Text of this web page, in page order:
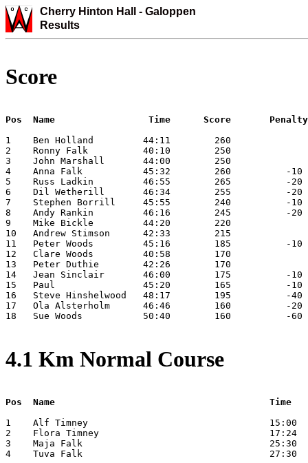
Cherry Hinton Hall - Galoppen
Results
Score
Pos  Name                 Time      Score
1    Ben Holland         44:11        260
2    Ronny Falk          40:10        250
3    John Marshall       44:00        250
4    Anna Falk           45:32        260          -10
5    Russ Ladkin         46:55        265          -20
6    Dil Wetherill       46:34        255          -20
7    Stephen Borrill     45:55        240          -10
8    Andy Rankin         46:16        245          -20
9    Mike Bickle         44:20        220
10   Andrew Stimson      42:33        215
11   Peter Woods         45:16        185          -
12   Clare Woods         40:58        170
13   Peter Duthie        42:26        170
14   Jean Sinclair       46:00        175          -10
15   Paul                45:20        165          -10
16   Steve Hinshelwood   48:17        195          -40
17   Ola Alsterholm      46:46        160          -
18   Sue Woods           50:40        160          -
4.1 Km Normal Course
Pos  Name                                       Time
1    Alf Timney                                 15:00
2    Flora Timney                               17:24
3    Maja Falk                                  25:30
4    Tuva Falk                                  27:30